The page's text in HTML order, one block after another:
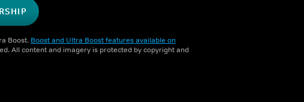
Boost. Boost and Ultra Boost features available on
All content and imagery is protected by copyright and